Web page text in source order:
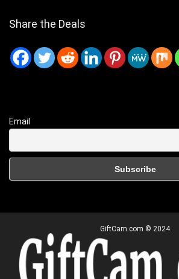
Share the Deals
Email
GiftCam.com © 2024